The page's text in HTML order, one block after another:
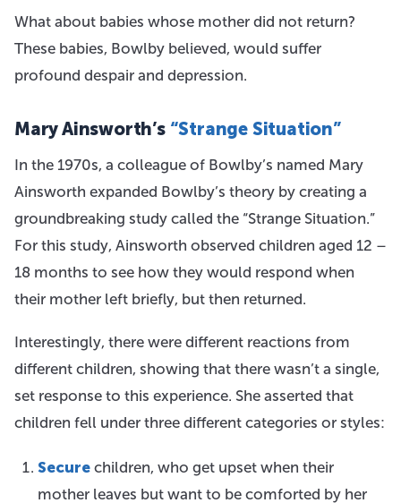
What about babies whose mother did not return?
These babies, Bowlby believed, would suffer
profound despair and depression.
Mary Ainsworth’s “Strange Situation”
In the 1970s, a colleague of Bowlby’s named Mary
Ainsworth expanded Bowlby’s theory by creating a
groundbreaking study called the “Strange Situation.”
For this study, Ainsworth observed children aged 12 –
18 months to see how they would respond when
their mother left briefly, but then returned.
Interestingly, there were different reactions from
different children, showing that there wasn’t a single,
set response to this experience. She asserted that
children fell under three different categories or styles:
Securechildren, who get upset when their
mother leaves but want to be comforted by her